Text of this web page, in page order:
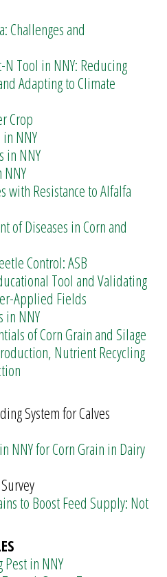
Challenges and
Tool in NNY: Reducing
Adapting to Climate
Crop
NNY
in NNY
with Resistance to Alfalfa
of Diseases in Corn and
Control: ASB
Tool and Validating
Applied Fields
in NNY
of Corn Grain and Silage
Nutrient Recycling
System for Calves
NNY for Corn Grain in Dairy
to Boost Feed Supply: Not
in NNY